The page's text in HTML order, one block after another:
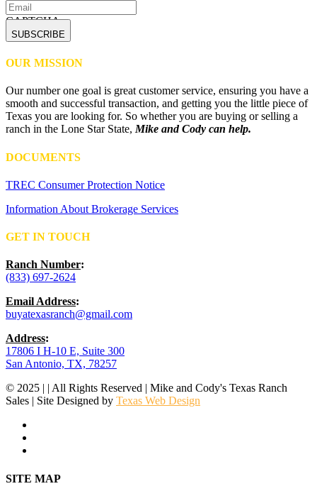
CAPTCHA
OUR MISSION
Our number one goal is great customer service, ensuring you have a
smooth and successful transaction, and getting you the little piece of
Texas you are looking for. So whether you are buying or selling a
ranch in the Lone Star State,Mike and Cody can help.
DOCUMENTS
TREC Consumer Protection Notice
Information About Brokerage Services
GET IN TOUCH
Ranch Number:
(833) 697-2624
Email Address:
buyatexasranch@gmail.com
Address:
17806 I H-10 E, Suite 300
San Antonio, TX, 78257
© 2025 | | All Rights Reserved | Mike and Cody's Texas Ranch
Sales | Site Designed by Texas Web Design
Close
SITE MAP